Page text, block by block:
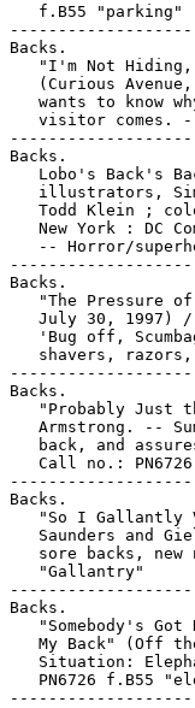
   f.B55 "parking"
Backs.
"I'm Not
(Curious
wants to know
visitor comes.
Backs.
Lobo's Back's
illustrators,
Todd Klein ;
New York : DC
-- Horror/
Backs.
"The Pressure
July 30, 1997)
'Bug off,
shavers,
Backs.
"Probably Just
Armstrong. --
back, and
Call no.:
Backs.
"So I Gallantly
Saunders and
sore backs, new
   "Gallantry"
Backs.
"Somebody's Got
My Back" (Off
Situation:
PN6726 f.B55